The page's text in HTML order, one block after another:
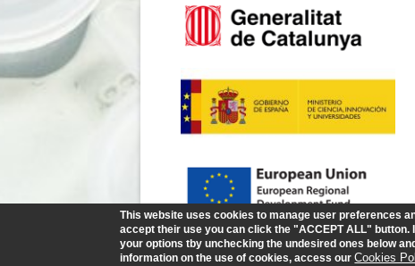
This website uses cookies to manage user preferences
accept their use you can click the "ACCEPT ALL"
your options tby unchecking the undesired ones below
information on the use of cookies, access our Cookies